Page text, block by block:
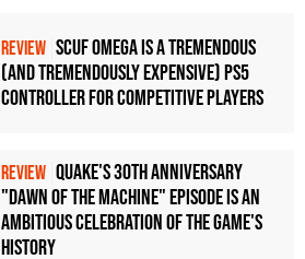
REVIEW Scuf Omega Is a Tremendous
(and Tremendously Expensive) PS5
Controller For Competitive Players
REVIEW Quake's 30th Anniversary
"Dawn of the Machine" Episode Is an
Ambitious Celebration of the Game's
History